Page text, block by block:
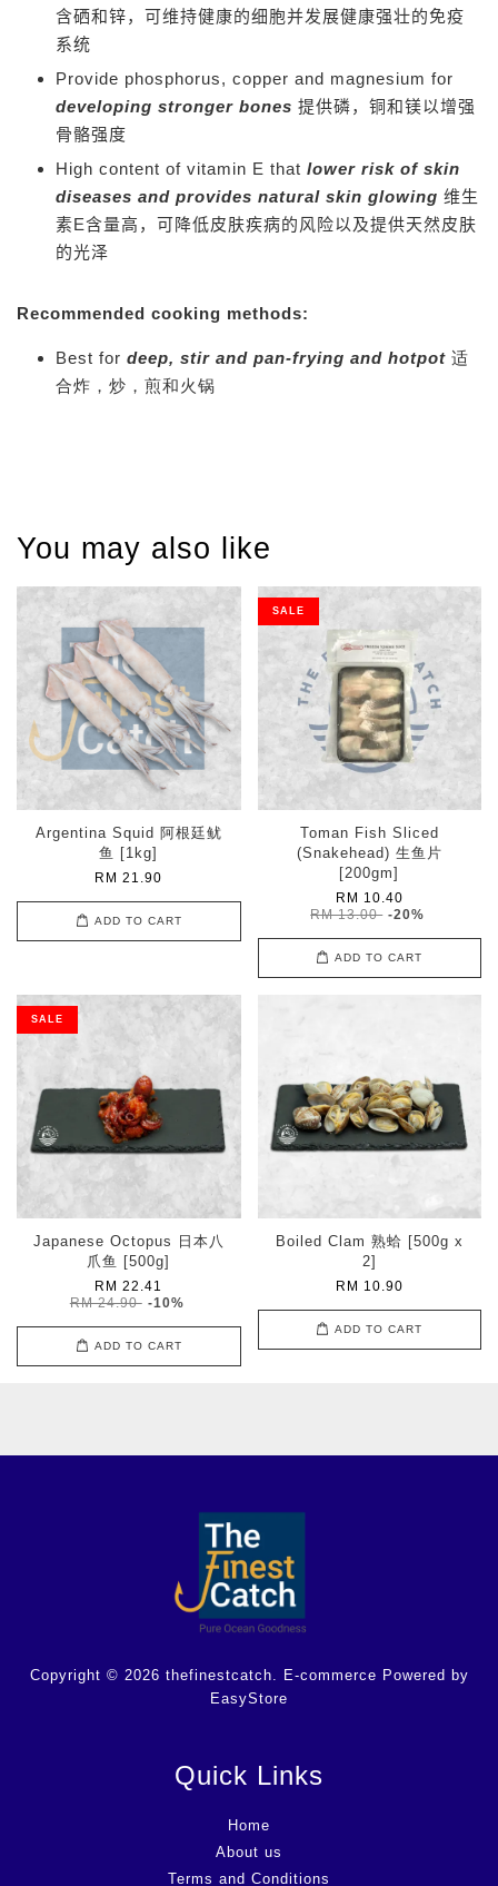
含硒和锌，可维持健康的细胞并发展健康强壮的免疫
系统
Provide phosphorus, copper and magnesium for
developing stronger bones 提供磷，铜和镁以增强
骨骼强度
High content of vitamin E that lower risk of skin
diseases and provides natural skin glowing 维生
素E含量高，可降低皮肤疾病的风险以及提供天然皮肤
的光泽
Recommended cooking methods:
Best for deep, stir and pan-frying and hotpot 适
合炸，炒，煎和火锅
You may also like
Argentina Squid 阿根廷鱿
鱼 [1kg]
RM 21.90
ADD TO CART
SALE
Toman Fish Sliced
(Snakehead) 生鱼片
[200gm]
RM 10.40
RM 13.00 -20%
ADD TO CART
SALE
Japanese Octopus 日本八
爪鱼 [500g]
RM 22.41
RM 24.90 -10%
ADD TO CART
Boiled Clam 熟蛤 [500g x
2]
RM 10.90
ADD TO CART
Copyright © 2026 thefinestcatch. E-commerce Powered by
EasyStore
Quick Links
Home
About us
Terms and Conditions